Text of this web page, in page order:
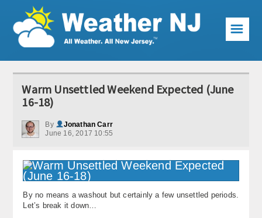
Weather Articles
Local Forecast
Current Conditions
KABOOM Club
My Pocket Meteorologist
☰
Warm Unsettled Weekend Expected (June
16-18)
By
Jonathan Carr
June 16, 2017 10:55
By no means a washout but certainly a few unsettled periods.
Let’s break it down…